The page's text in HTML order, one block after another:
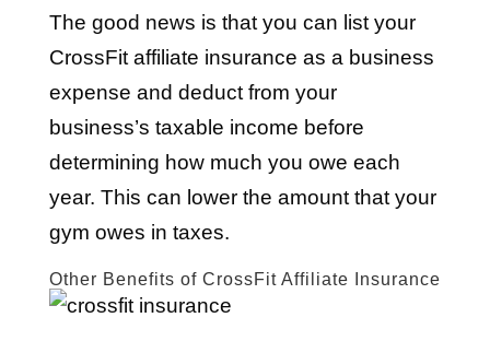
The good news is that you can list your
CrossFit affiliate insurance as a business
expense and deduct from your
business’s taxable income before
determining how much you owe each
year. This can lower the amount that your
gym owes in taxes.
Other Benefits of CrossFit Affiliate Insurance